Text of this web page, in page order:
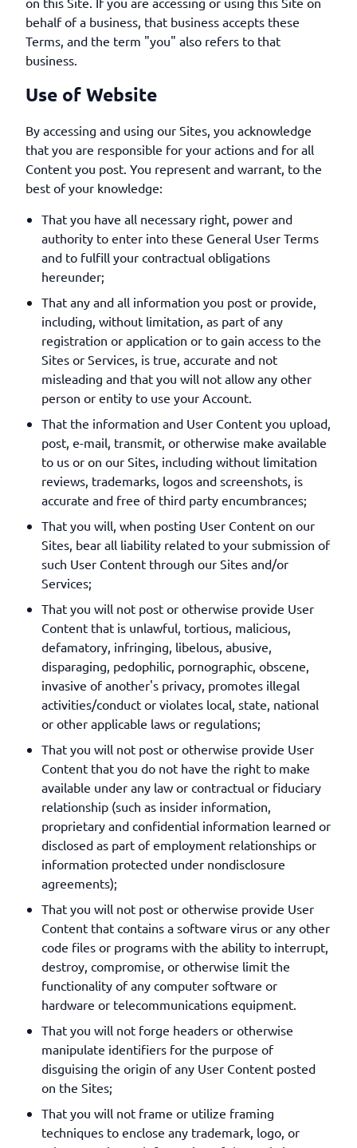
behalf of a business, that business accepts these
Terms, and the term "you" also refers to that
business.
Use of Website
By accessing and using our Sites, you acknowledge
that you are responsible for your actions and for all
Content you post. You represent and warrant, to the
best of your knowledge:
That you have all necessary right, power and
authority to enter into these General User Terms
and to fulfill your contractual obligations
hereunder;
That any and all information you post or provide,
including, without limitation, as part of any
registration or application or to gain access to the
Sites or Services, is true, accurate and not
misleading and that you will not allow any other
person or entity to use your Account.
That the information and User Content you upload,
post, e-mail, transmit, or otherwise make available
to us or on our Sites, including without limitation
reviews, trademarks, logos and screenshots, is
accurate and free of third party encumbrances;
That you will, when posting User Content on our
Sites, bear all liability related to your submission of
such User Content through our Sites and/or
Services;
That you will not post or otherwise provide User
Content that is unlawful, tortious, malicious,
defamatory, infringing, libelous, abusive,
disparaging, pedophilic, pornographic, obscene,
invasive of another's privacy, promotes illegal
activities/conduct or violates local, state, national
or other applicable laws or regulations;
That you will not post or otherwise provide User
Content that you do not have the right to make
available under any law or contractual or fiduciary
relationship (such as insider information,
proprietary and confidential information learned or
disclosed as part of employment relationships or
information protected under nondisclosure
agreements);
That you will not post or otherwise provide User
Content that contains a software virus or any other
code files or programs with the ability to interrupt,
destroy, compromise, or otherwise limit the
functionality of any computer software or
hardware or telecommunications equipment.
That you will not forge headers or otherwise
manipulate identifiers for the purpose of
disguising the origin of any User Content posted
on the Sites;
That you will not frame or utilize framing
techniques to enclose any trademark, logo, or